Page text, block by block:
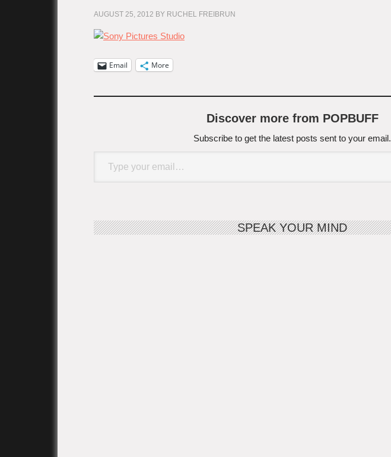
AUGUST 25, 2012 BY RUCHEL FREIBRUN
Email More
Discover more from POPBUFF
Subscribe to get the latest posts sent to your email.
SPEAK YOUR MIND